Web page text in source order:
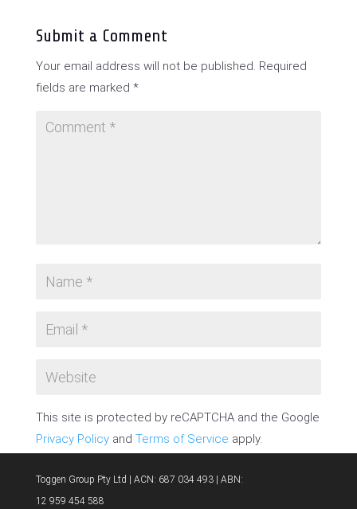
Submit a Comment
Your email address will not be published. Required
fields are marked *
This site is protected by reCAPTCHA and the Google
Privacy Policyand Terms of Service apply.
Toggen Group Pty Ltd | ACN: 687 034 493 | ABN:
12 959 454 588